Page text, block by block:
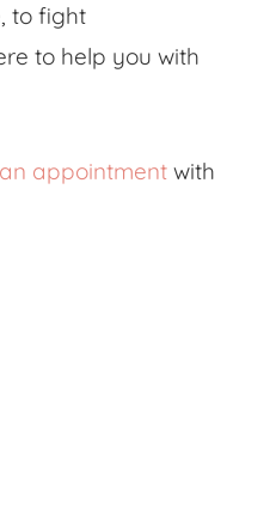
to fight
to help you with
appointment with